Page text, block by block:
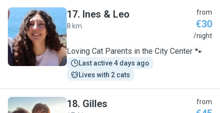
I
17. Ines & Leo
8 km
from
€30
/night
Loving Cat Parents in the City Center 🐾
Last active 4 days ago
Lives with 2 cats
18. Gilles from